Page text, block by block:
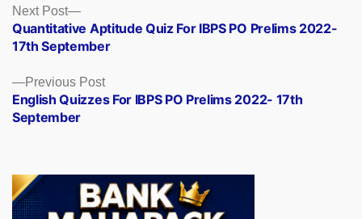
Posts
navigation
Previous PostPrevious
post:
English Quizzes For IBPS PO Prelims 2022- 17th
September
Next Post
Next
post:
Quantitative Aptitude Quiz For IBPS PO Prelims 2022-
17th September